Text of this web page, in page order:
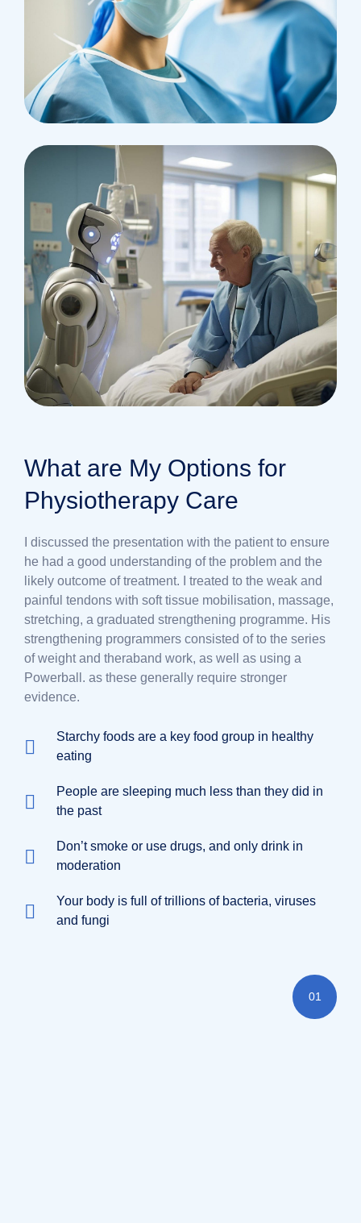
What are My Options for
Physiotherapy Care
I discussed the presentation with the patient to ensure
he had a good understanding of the problem and the
likely outcome of treatment. I treated to the weak and
painful tendons with soft tissue mobilisation, massage,
stretching, a graduated strengthening programme. His
strengthening programmers consisted of to the series
of weight and theraband work, as well as using a
Powerball. as these generally require stronger
evidence.
Starchy foods are a key food group in healthy
eating
People are sleeping much less than they did in
the past
Don’t smoke or use drugs, and only drink in
moderation
Your body is full of trillions of bacteria, viruses
and fungi
01